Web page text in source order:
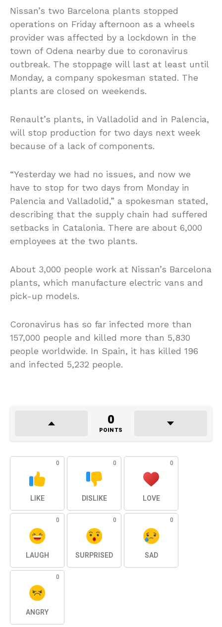
Nissan’s two Barcelona plants stopped
operations on Friday afternoon as a wheels
provider was affected by a lockdown in the
town of Odena nearby due to coronavirus
outbreak. The stoppage will last at least until
Monday, a company spokesman stated. The
plants are closed on weekends.
Renault’s plants, in Valladolid and in Palencia,
will stop production for two days next week
because of a lack of components.
“Yesterday we had no issues, and now we
have to stop for two days from Monday in
Palencia and Valladolid,” a spokesman stated,
describing that the supply chain had suffered
setbacks in Catalonia. There are about 6,000
employees at the two plants.
About 3,000 people work at Nissan’s Barcelona
plants, which manufacture electric vans and
pick-up models.
Coronavirus has so far infected more than
157,000 people and killed more than 5,830
people worldwide. In Spain, it has killed 196
and infected 5,232 people.
0
POINTS
0
LIKE
0
DISLIKE
0
LOVE
0
LAUGH
0
SURPRISED
0
SAD
0
ANGRY